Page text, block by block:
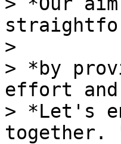
>
> *by
effort
> *Let's
together.